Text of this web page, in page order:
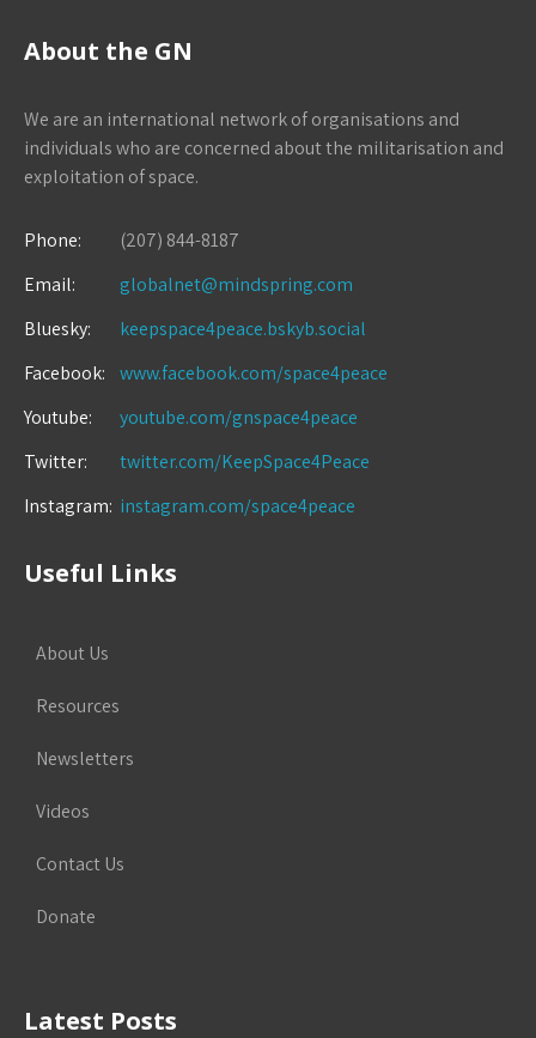
About the GN
We are an international network of organisations and
individuals who are concerned about the militarisation and
exploitation of space.
Phone:
(207) 844-8187
Email:
globalnet@mindspring.com
Bluesky:
keepspace4peace.bskyb.social
Facebook:
www.facebook.com/space4peace
Youtube:
youtube.com/gnspace4peace
Twitter:
twitter.com/KeepSpace4Peace
Instagram: instagram.com/space4peace
Useful Links
About Us
Resources
Newsletters
Videos
Contact Us
Donate
Latest Posts